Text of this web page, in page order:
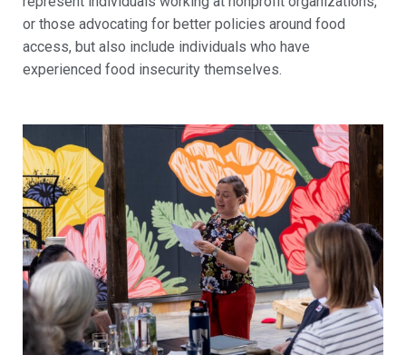
or those advocating for better policies around food
access, but also include individuals who have
experienced food insecurity themselves.